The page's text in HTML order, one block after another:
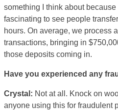
something I think about because
fascinating to see people
hours. On average, we process
transactions, bringing in
those deposits coming in.
Have you experienced any
Crystal: Not at all. Knock on
anyone using this for fraudulent